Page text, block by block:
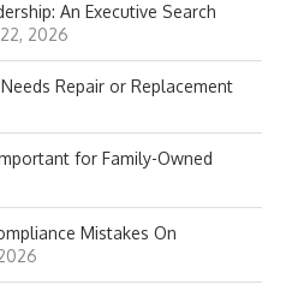
An Executive Search
2026
Repair or Replacement
for Family-Owned
Mistakes On